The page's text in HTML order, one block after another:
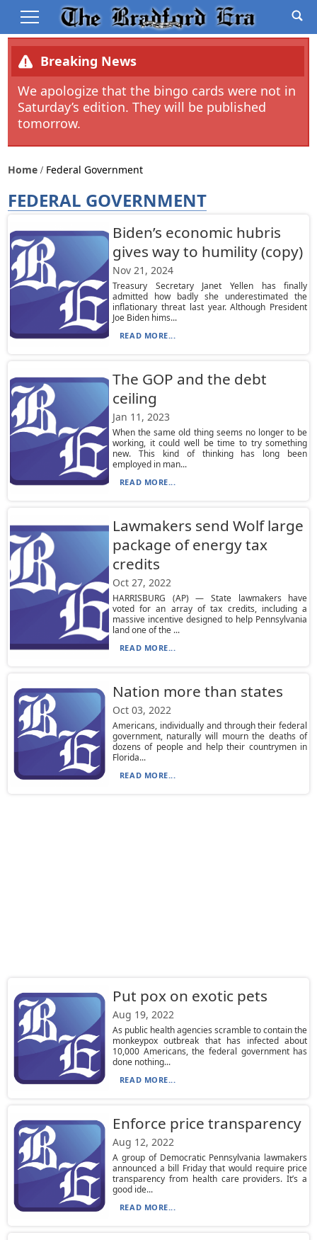
Breaking News
We apologize that the bingo cards were not in
Saturday’s edition. They will be published
tomorrow.
Home Federal Government
FEDERAL GOVERNMENT
Biden’s economic hubris
gives way to humility (copy)
Nov 21, 2024
Treasury Secretary Janet Yellen has finally
admitted how badly she underestimated the
inflationary threat last year. Although President
Joe Biden hims...
READ MORE...
The GOP and the debt
ceiling
Jan 11, 2023
When the same old thing seems no longer to be
working, it could well be time to try something
new. This kind of thinking has long been
employed in man...
READ MORE...
Lawmakers send Wolf large
package of energy tax
credits
Oct 27, 2022
HARRISBURG (AP) — State lawmakers have
voted for an array of tax credits, including a
massive incentive designed to help Pennsylvania
land one of the ...
READ MORE...
Nation more than states
Oct 03, 2022
Americans, individually and through their federal
government, naturally will mourn the deaths of
dozens of people and help their countrymen in
Florida...
READ MORE...
Put pox on exotic pets
Aug 19, 2022
As public health agencies scramble to contain the
monkeypox outbreak that has infected about
10,000 Americans, the federal government has
done nothing...
READ MORE...
Enforce price transparency
Aug 12, 2022
A group of Democratic Pennsylvania lawmakers
announced a bill Friday that would require price
transparency from health care providers. It’s a
good ide...
READ MORE...